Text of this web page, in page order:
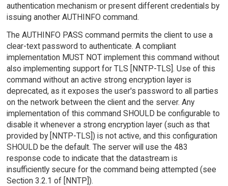
authentication mechanism or present different credentials by
issuing another AUTHINFO command.
The AUTHINFO PASS command permits the client to use a
clear-text password to authenticate. A compliant
implementation MUST NOT implement this command without
also implementing support for TLS [NNTP-TLS]. Use of this
command without an active strong encryption layer is
deprecated, as it exposes the user's password to all parties
on the network between the client and the server. Any
implementation of this command SHOULD be configurable to
disable it whenever a strong encryption layer (such as that
provided by [NNTP-TLS]) is not active, and this configuration
SHOULD be the default. The server will use the 483
response code to indicate that the datastream is
insufficiently secure for the command being attempted (see
Section 3.2.1 of [NNTP]).